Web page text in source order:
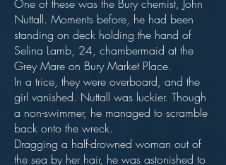
One of these was the Bury chemist, John
Nuttall. Moments before, he had been
standing on deck holding the hand of
Selina Lamb, 24, chambermaid at the
Grey Mare on Bury Market Place.
In a trice, they were overboard, and the
girl vanished. Nuttall was luckier. Though
a non-swimmer, he managed to scramble
back onto the wreck.
Dragging a half-drowned woman out of
the sea by her hair, he was astonished to